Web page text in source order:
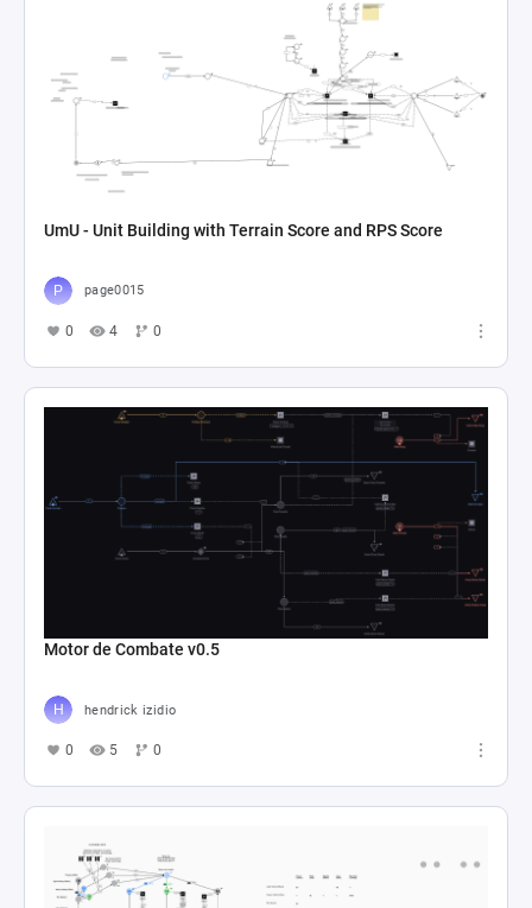
UmU - Unit Building with Terrain Score and RPS Score
page0015
0 4 0
Motor de Combate v0.5
hendrick izidio
0 5 0